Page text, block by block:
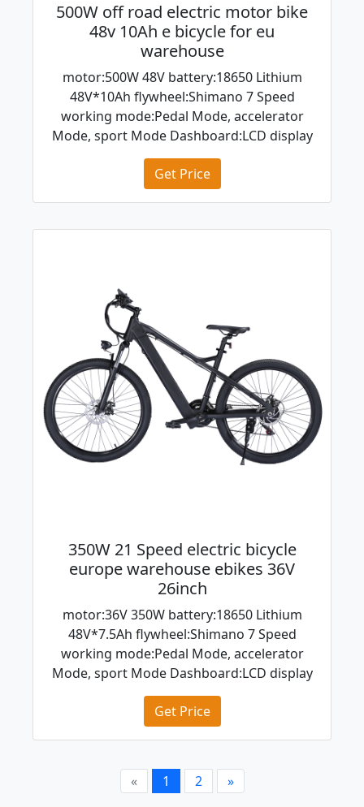
500W off road electric motor bike
48v 10Ah e bicycle for eu
warehouse
motor:500W 48V battery:18650 Lithium
48V*10Ah flywheel:Shimano 7 Speed
working mode:Pedal Mode, accelerator
Mode, sport Mode Dashboard:LCD display
Get Price
350W 21 Speed electric bicycle
europe warehouse ebikes 36V
26inch
motor:36V 350W battery:18650 Lithium
48V*7.5Ah flywheel:Shimano 7 Speed
working mode:Pedal Mode, accelerator
Mode, sport Mode Dashboard:LCD display
Get Price
« 1 2 »